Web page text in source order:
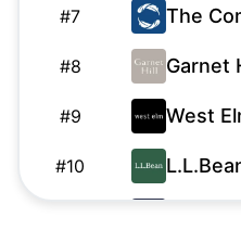
#7 The
#8 Garnet
#9 West
#10